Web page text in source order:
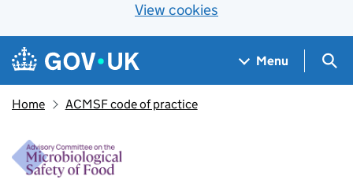
View cookies
Skip to main content
Navigation menu
Menu
Home ACMSF code of practice